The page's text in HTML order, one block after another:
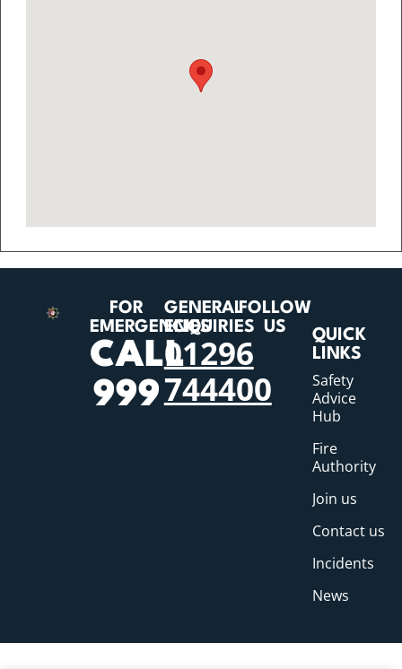
FOR
EMERGENCIES
CALL
999
GENERAL
ENQUIRIES
01296
744400
FOLLOW
US
QUICK
LINKS
Safety
Advice
Hub
Fire
Authority
Join us
Contact us
Incidents
News